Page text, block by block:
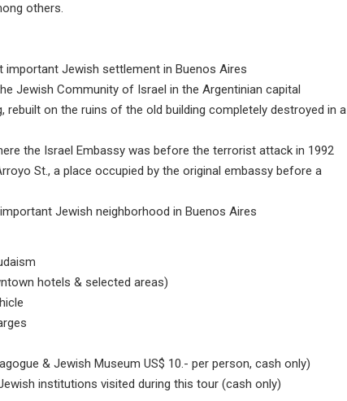
others.
important Jewish settlement in Buenos Aires
Jewish Community of Israel in the Argentinian capital
rebuilt on the ruins of the old building completely destroyed in a
the Israel Embassy was before the terrorist attack in 1992
St., a place occupied by the original embassy before a
Jewish neighborhood in Buenos Aires
hotels & selected areas)
& Jewish Museum US$ 10.- per person, cash only)
institutions visited during this tour (cash only)